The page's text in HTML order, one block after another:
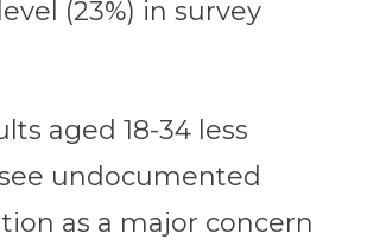
(23%) in survey
aged 18-34 less
undocumented
as a major concern